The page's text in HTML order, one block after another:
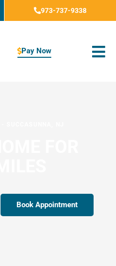
973-737-9338
Pay Now
Book Appointment